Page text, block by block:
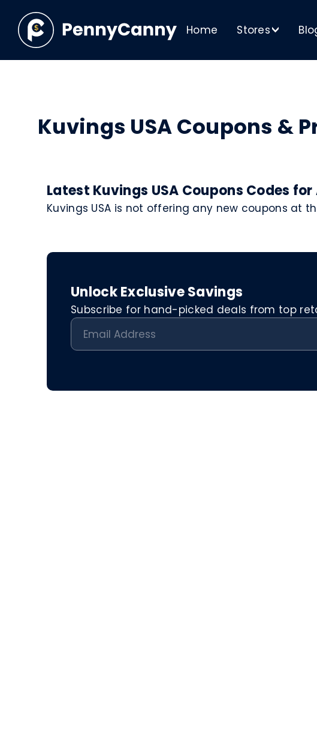
Home Stores>
Kuvings USA Coupons &
Latest Kuvings USA Coupons Codes
Kuvings USA is not offering any new coupons at
Unlock Exclusive Savings
Subscribe for hand-picked deals from top